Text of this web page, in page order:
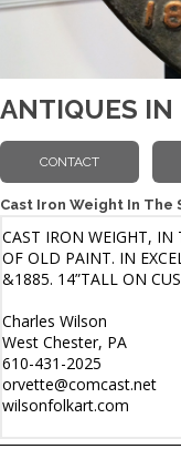
ANTIQUES IN
Cast Iron Weight In The